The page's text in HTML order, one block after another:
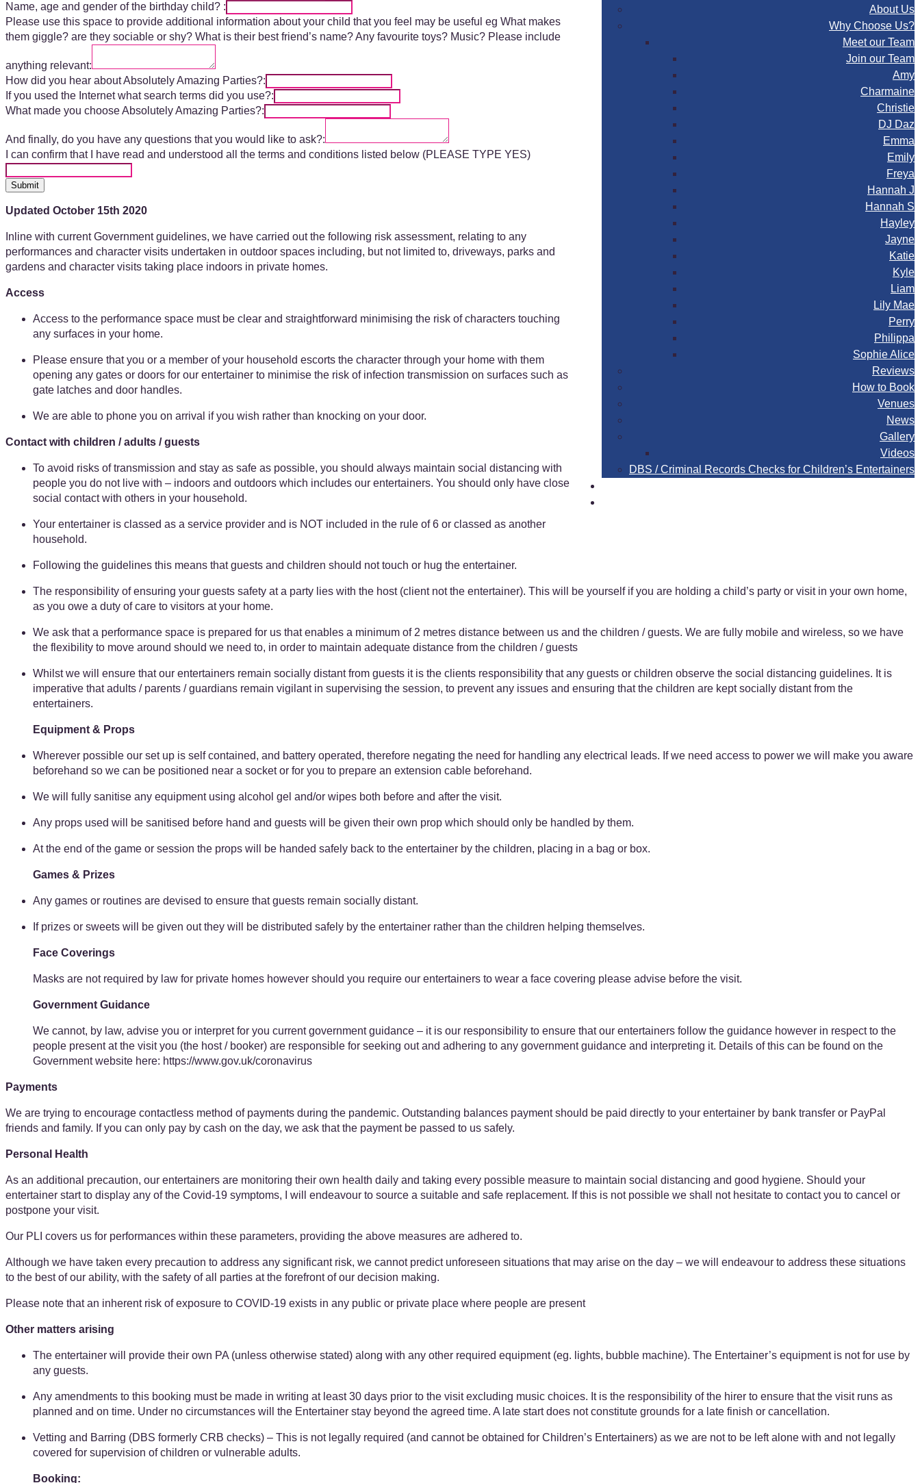
About Us
Why Choose Us?
Meet our Team
Join our Team
Amy
Charmaine
Christie
DJ Daz
Emma
Emily
Freya
Hannah J
Hannah S
Hayley
Jayne
Katie
Kyle
Liam
Lily Mae
Perry
Philippa
Sophie Alice
Reviews
How to Book
Venues
News
Gallery
Videos
DBS / Criminal Records Checks for Children’s Entertainers
Name, age and gender of the birthday child? :
Please use this space to provide additional information about your child that you feel may be useful eg What makes
them giggle? are they sociable or shy? What is their best friend’s name? Any favourite toys? Music? Please include
anything relevant:
How did you hear about Absolutely Amazing Parties?:
If you used the Internet what search terms did you use?:
What made you choose Absolutely Amazing Parties?:
And finally, do you have any questions that you would like to ask?:
I can confirm that I have read and understood all the terms and conditions listed below (PLEASE TYPE YES)
Submit
Updated October 15th 2020
Inline with current Government guidelines, we have carried out the following risk assessment, relating to any
performances and character visits undertaken in outdoor spaces including, but not limited to, driveways, parks and
gardens and character visits taking place indoors in private homes.
Access
Access to the performance space must be clear and straightforward minimising the risk of characters touching
any surfaces in your home.
Please ensure that you or a member of your household escorts the character through your home with them
opening any gates or doors for our entertainer to minimise the risk of infection transmission on surfaces such as
gate latches and door handles.
We are able to phone you on arrival if you wish rather than knocking on your door.
Contact with children / adults / guests
To avoid risks of transmission and stay as safe as possible, you should always maintain social distancing with
people you do not live with – indoors and outdoors which includes our entertainers. You should only have close
social contact with others in your household.
Your entertainer is classed as a service provider and is NOT included in the rule of 6 or classed as another
household.
Following the guidelines this means that guests and children should not touch or hug the entertainer.
The responsibility of ensuring your guests safety at a party lies with the host (client not the entertainer). This will be yourself if you are holding a child’s party or visit in your own home,
as you owe a duty of care to visitors at your home.
We ask that a performance space is prepared for us that enables a minimum of 2 metres distance between us and the children / guests. We are fully mobile and wireless, so we have
the flexibility to move around should we need to, in order to maintain adequate distance from the children / guests
Whilst we will ensure that our entertainers remain socially distant from guests it is the clients responsibility that any guests or children observe the social distancing guidelines. It is
imperative that adults / parents / guardians remain vigilant in supervising the session, to prevent any issues and ensuring that the children are kept socially distant from the
entertainers.
Equipment & Props
Wherever possible our set up is self contained, and battery operated, therefore negating the need for handling any electrical leads. If we need access to power we will make you aware
beforehand so we can be positioned near a socket or for you to prepare an extension cable beforehand.
We will fully sanitise any equipment using alcohol gel and/or wipes both before and after the visit.
Any props used will be sanitised before hand and guests will be given their own prop which should only be handled by them.
At the end of the game or session the props will be handed safely back to the entertainer by the children, placing in a bag or box.
Games & Prizes
Any games or routines are devised to ensure that guests remain socially distant.
If prizes or sweets will be given out they will be distributed safely by the entertainer rather than the children helping themselves.
Face Coverings
Masks are not required by law for private homes however should you require our entertainers to wear a face covering please advise before the visit.
Government Guidance
We cannot, by law, advise you or interpret for you current government guidance – it is our responsibility to ensure that our entertainers follow the guidance however in respect to the
people present at the visit you (the host / booker) are responsible for seeking out and adhering to any government guidance and interpreting it. Details of this can be found on the
Government website here: ​https://www.gov.uk/coronavirus
Payments
We are trying to encourage contactless method of payments during the pandemic. Outstanding balances payment should be paid ​directly to your entertainer by bank transfer or PayPal
friends and family. If you can only pay by cash on the day, we ask that the payment be passed to us safely.
Personal Health
As an additional precaution, our entertainers are monitoring their own health daily and taking every possible measure to maintain social distancing and good hygiene. Should your
entertainer start to display any of the Covid-19 symptoms, I will endeavour to source a suitable and safe replacement. If this is not possible we shall not hesitate to contact you to cancel or
postpone your visit.
Our PLI covers us for performances within these parameters, providing the above measures are adhered to.
Although we have taken every precaution to address any significant risk, we cannot predict unforeseen situations that may arise on the day – we will endeavour to address these situations
to the best of our ability, with the safety of all parties at the forefront of our decision making.
Please note that an inherent risk of exposure to COVID-19 exists in any public or private place where people are present
Other matters arising
The entertainer will provide their own PA (unless otherwise stated) along with any other required equipment (eg. lights, bubble machine). The Entertainer’s equipment is ​not for use by
any guests.
Any amendments to this booking must be made in writing at least 30 days prior to the visit excluding music choices. It is the responsibility of the hirer to ensure that the visit runs as
planned and on time. Under no circumstances will the Entertainer stay beyond the agreed time. A late start does not constitute grounds for a late finish or cancellation.
Vetting and Barring (DBS formerly CRB checks) – ​​This is not legally required (and cannot be obtained for Children’s Entertainers) as we are ​​not to be left alone with ​and ​​not legally
covered ​for supervision of children or vulnerable adults.
Booking: